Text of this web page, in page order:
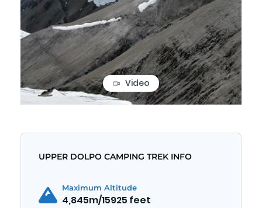
Video
UPPER DOLPO CAMPING TREK INFO
Maximum Altitude
4,845m/15925 feet